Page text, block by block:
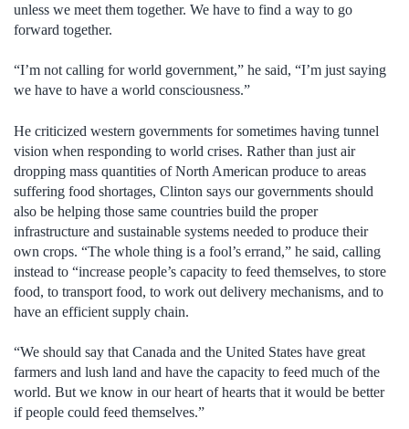
unless we meet them together. We have to find a way to go
forward together.
“I’m not calling for world government,” he said, “I’m just saying
we have to have a world consciousness.”
He criticized western governments for sometimes having tunnel
vision when responding to world crises. Rather than just air
dropping mass quantities of North American produce to areas
suffering food shortages, Clinton says our governments should
also be helping those same countries build the proper
infrastructure and sustainable systems needed to produce their
own crops. “The whole thing is a fool’s errand,” he said, calling
instead to “increase people’s capacity to feed themselves, to store
food, to transport food, to work out delivery mechanisms, and to
have an efficient supply chain.
“We should say that Canada and the United States have great
farmers and lush land and have the capacity to feed much of the
world. But we know in our heart of hearts that it would be better
if people could feed themselves.”